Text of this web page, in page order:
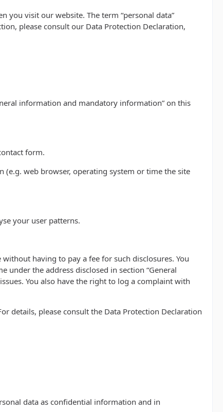
visit our website. The term “personal data”
please consult our Data Protection Declaration,
information and mandatory information” on this
form.
web browser, operating system or time the site
your user patterns.
having to pay a fee for such disclosures. You
under the address disclosed in section “General
You also have the right to log a complaint with
details, please consult the Data Protection Declaration
data as confidential information and in